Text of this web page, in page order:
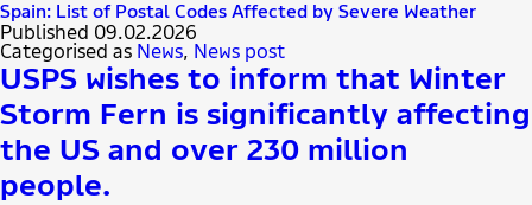
Spain: List of Postal Codes Affected by Severe Weather
Published 09.02.2026
Categorised as News, News post
USPS wishes to inform that Winter
Storm Fern is significantly affecting
the US and over 230 million
people.